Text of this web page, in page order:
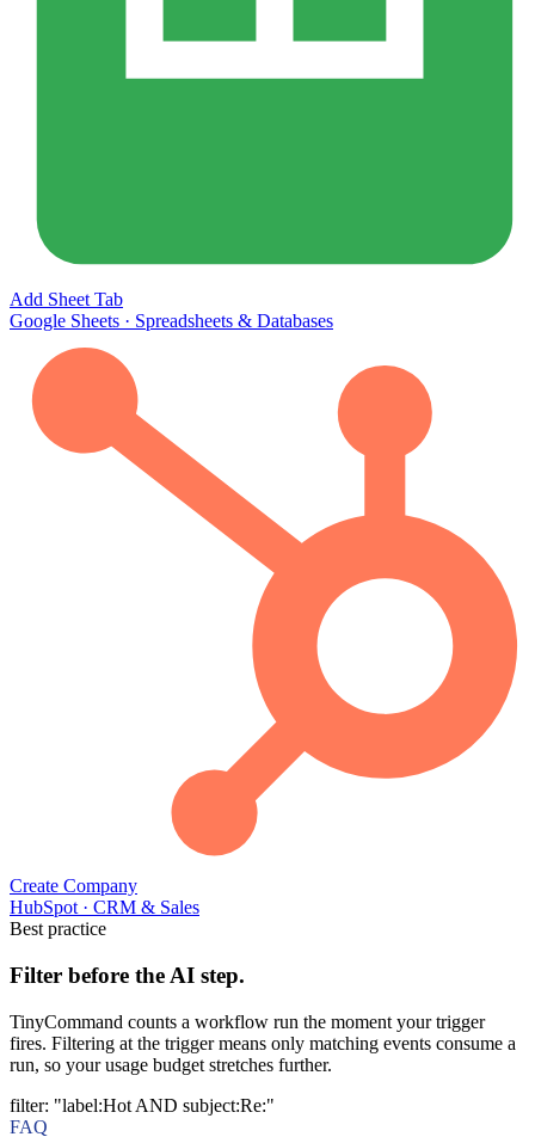
Add Sheet Tab
Google Sheets · Spreadsheets & Databases
Create Company
HubSpot· CRM & Sales
Best practice
Filter before the AI step.
TinyCommand counts a workflow run the moment your trigger
fires. Filtering at the trigger means only matching events consume a
run, so your usage budget stretches further.
filter: "label:Hot AND subject:Re:"
FAQ